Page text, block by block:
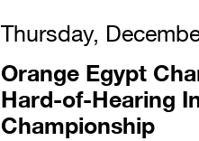
Thursday,
Orange Egypt
Hard-of-Hearing
Championship